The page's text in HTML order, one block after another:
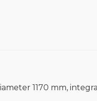
1170 mm,